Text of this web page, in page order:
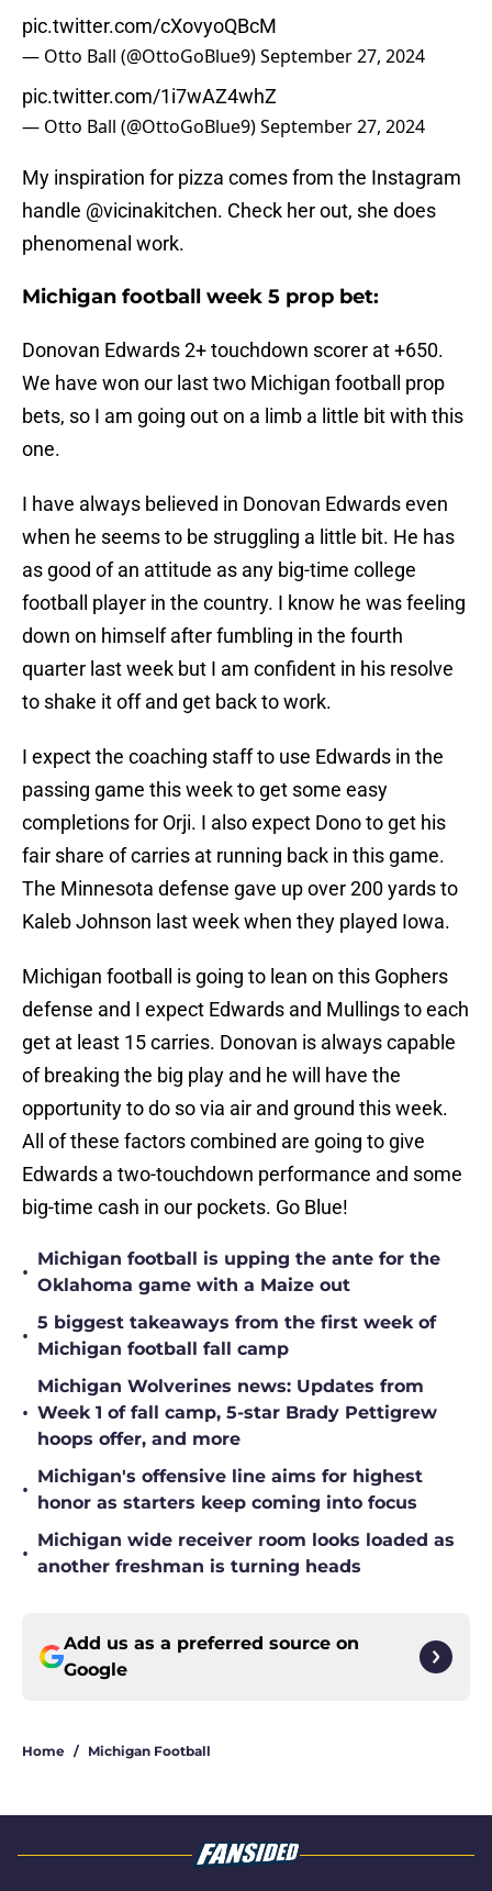
pic.twitter.com/cXovyoQBcM
— Otto Ball (@OttoGoBlue9)September 27, 2024
pic.twitter.com/1i7wAZ4whZ
— Otto Ball (@OttoGoBlue9)September 27, 2024
My inspiration for pizza comes from the Instagram
handle @vicinakitchen. Check her out, she does
phenomenal work.
Michigan football week 5 prop bet:
Donovan Edwards 2+ touchdown scorer at +650.
We have won our last two Michigan football prop
bets, so I am going out on a limb a little bit with this
one.
I have always believed in Donovan Edwards even
when he seems to be struggling a little bit. He has
as good of an attitude as any big-time college
football player in the country. I know he was feeling
down on himself after fumbling in the fourth
quarter last week but I am confident in his resolve
to shake it off and get back to work.
I expect the coaching staff to use Edwards in the
passing game this week to get some easy
completions for Orji. I also expect Dono to get his
fair share of carries at running back in this game.
The Minnesota defense gave up over 200 yards to
Kaleb Johnson last week when they played Iowa.
Michigan football is going to lean on this Gophers
defense and I expect Edwards and Mullings to each
get at least 15 carries. Donovan is always capable
of breaking the big play and he will have the
opportunity to do so via air and ground this week.
All of these factors combined are going to give
Edwards a two-touchdown performance and some
big-time cash in our pockets. Go Blue!
•
Michigan football is upping the ante for the
Oklahoma game with a Maize out
•
5 biggest takeaways from the first week of
Michigan football fall camp
•
Michigan Wolverines news: Updates from
Week 1 of fall camp, 5-star Brady Pettigrew
hoops offer, and more
•
Michigan's offensive line aims for highest
honor as starters keep coming into focus
•
Michigan wide receiver room looks loaded as
another freshman is turning heads
Add us as a preferred source on
Google
Home / Michigan Football